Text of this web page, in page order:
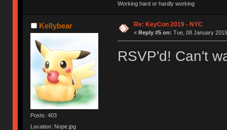
Working hard or hardly working
Kellybear
Posts: 403
Location: Nope.jpg
Re: KeyCon 2019 - NYC
« Reply #5 on: Tue, 08 January
RSVP'd! Can't